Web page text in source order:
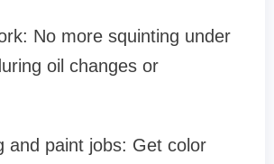
No more squinting under
oil changes or
and paint jobs: Get color